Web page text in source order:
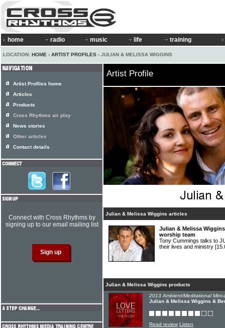
home radio music life training
LOCATION: HOME › ARTIST PROFILES › JULIAN & MELISSA WIGGINS
Artist Profile
Julian & Melissa Wiggins articles
Julian & Melissa
worship team
Tony Cummings talks to
their lives and ministry
Julian & Melissa Wiggins products
2013 Ambient/Meditational Mini-
Julian & Melissa Wiggins &
Read review Listen
Artist Profiles home
Articles
Products
Cross Rhythms air play
News stories
Other articles
Contact details
Connect with Cross Rhythms by
signing up to our email mailing list